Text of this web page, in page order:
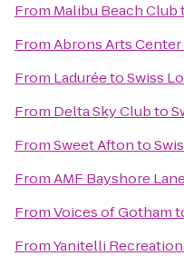
From Malibu Beach Club
FromAbrons Arts Center
From LaduréetoSwiss
From Delta Sky Clubto
FromSweet Aftonto
FromAMF Bayshore
FromVoices of Gotham
FromYanitelli